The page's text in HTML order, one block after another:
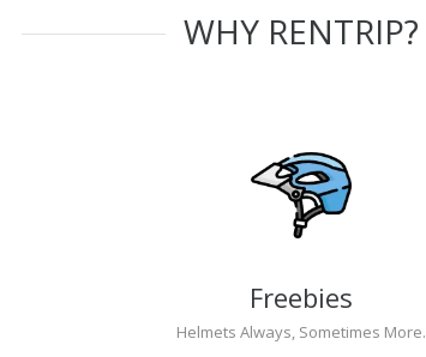
WHY RENTRIP?
Freebies
Helmets Always, Sometimes More.